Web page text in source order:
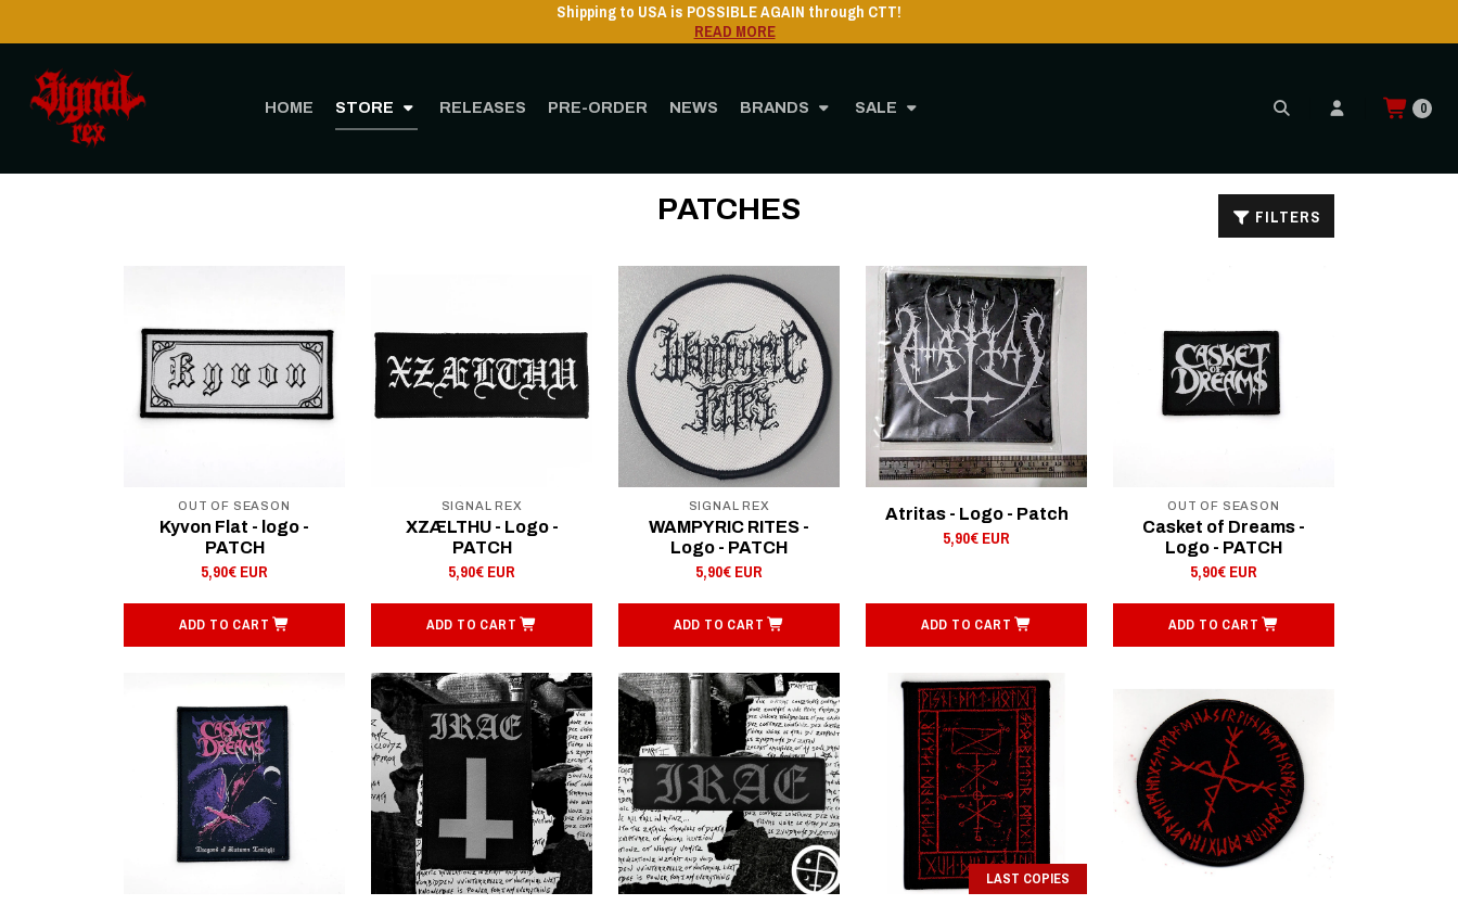
HOME STORE RELEASES PRE-ORDER NEWS BRANDS SALE 0
Shipping to USA is POSSIBLE AGAIN through CTT!
READ MORE
PATCHES FILTERS
OUT OF SEASON
Kyvon Flat - logo -
PATCH
5,90€ EUR
ADD TO CART
SIGNAL REX
XZÆLTHU - Logo -
PATCH
5,90€ EUR
ADD TO CART
SIGNAL REX
WAMPYRIC RITES -
Logo - PATCH
5,90€ EUR
ADD TO CART
Atritas - Logo - Patch
5,90€ EUR
ADD TO CART
OUT OF SEASON
Casket of Dreams -
Logo - PATCH
5,90€ EUR
ADD TO CART
LAST COPIES